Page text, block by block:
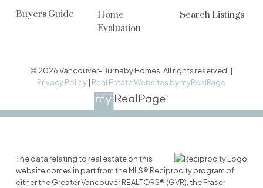
Buyers Guide
Home
Evaluation
Search Listings
© 2026 Vancouver-Burnaby Homes. All rights reserved. |
Privacy Policy | Real Estate Websites by myRealPage
The data relating to real estate on this
website comes in part from the MLS® Reciprocity program of
either the Greater Vancouver REALTORS® (GVR), the Fraser